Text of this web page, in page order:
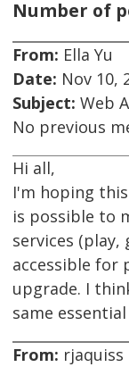
Number of
From: Ella Yu
Date: Nov 10,
Subject: Web
No previous
Hi all,
I'm hoping
is possible to
services (play,
accessible for
upgrade. I
same
From: rjaquiss